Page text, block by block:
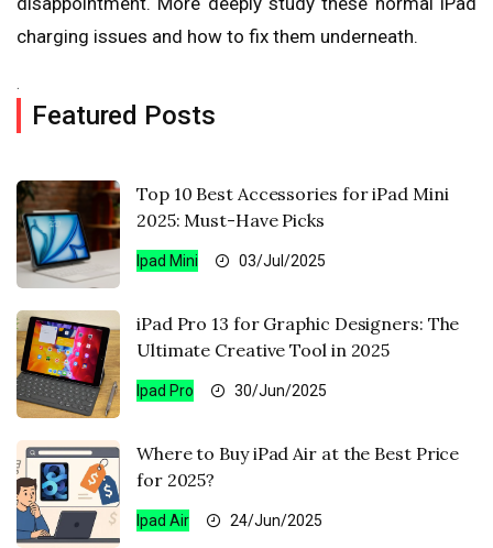
charging issues and how to fix them underneath.
.
Featured Posts
Top 10 Best Accessories for iPad Mini
2025: Must-Have Picks
Ipad Mini 03/Jul/2025
iPad Pro 13 for Graphic Designers: The
Ultimate Creative Tool in 2025
Ipad Pro 30/Jun/2025
Where to Buy iPad Air at the Best Price
for 2025?
Ipad Air 24/Jun/2025